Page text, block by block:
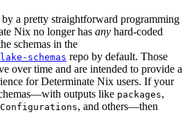
by a pretty straightforward programming
Nix no longer has any hard-coded
schemas in the
schemas repo by default. Those
over time and are intended to provide a
for Determinate Nix users. If your
outputs like packages,
, and others—then